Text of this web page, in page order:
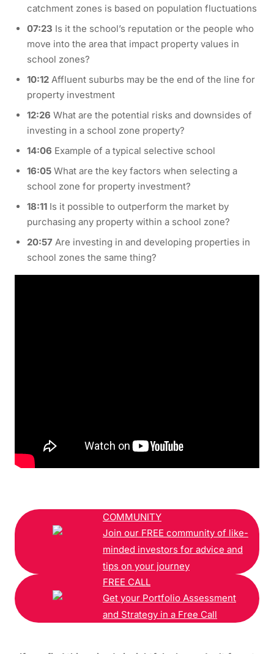
catchment zones is based on population fluctuations
07:23 Is it the school’s reputation or the people who
move into the area that impact property values in
school zones?
10:12 Affluent suburbs may be the end of the line for
property investment
12:26 What are the potential risks and downsides of
investing in a school zone property?
14:06 Example of a typical selective school
16:05 What are the key factors when selecting a
school zone for property investment?
18:11 Is it possible to outperform the market by
purchasing any property within a school zone?
20:57 Are investing in and developing properties in
school zones the same thing?
COMMUNITY
Join our FREE community of like-
minded investors for advice and
tips on your journey
FREE CALL
Get your Portfolio Assessment
and Strategy in a Free Call